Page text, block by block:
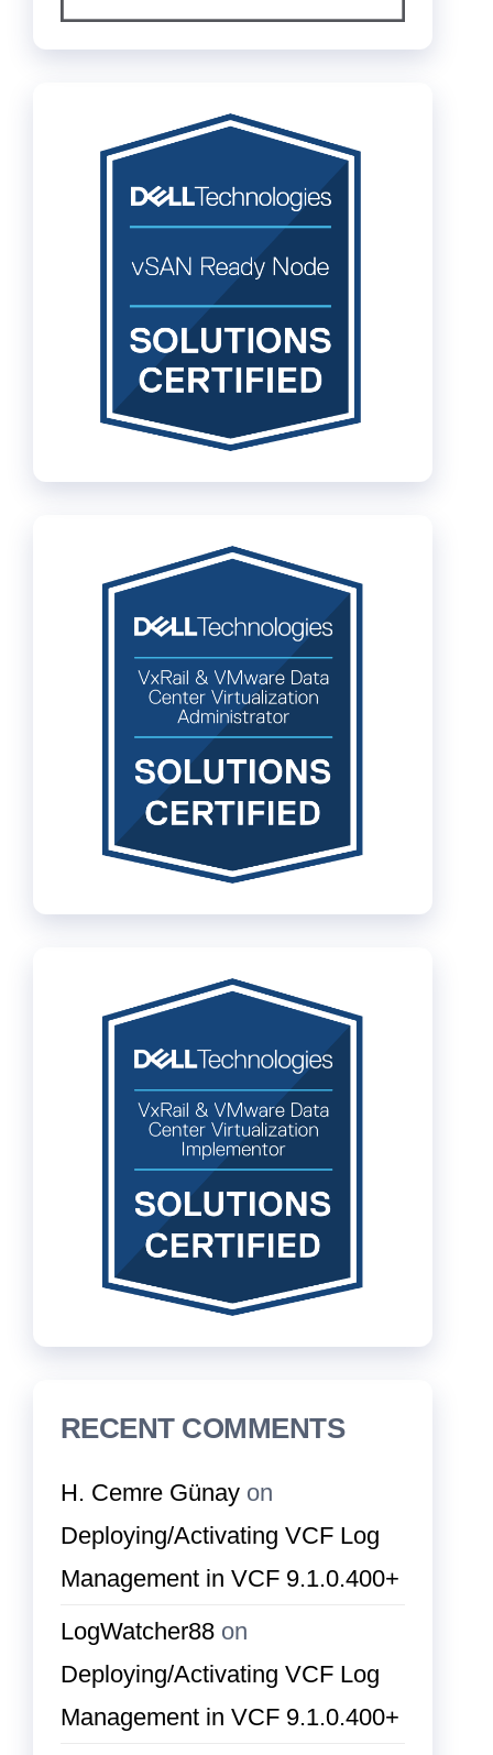
RECENT COMMENTS
H. Cemre Günay on
Deploying/Activating VCF Log
Management in VCF 9.1.0.400+
LogWatcher88 on
Deploying/Activating VCF Log
Management in VCF 9.1.0.400+